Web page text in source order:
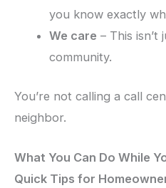
you know exactly
We care – This isn’t
community.
You’re not calling a call
neighbor.
What You Can Do While
Quick Tips for